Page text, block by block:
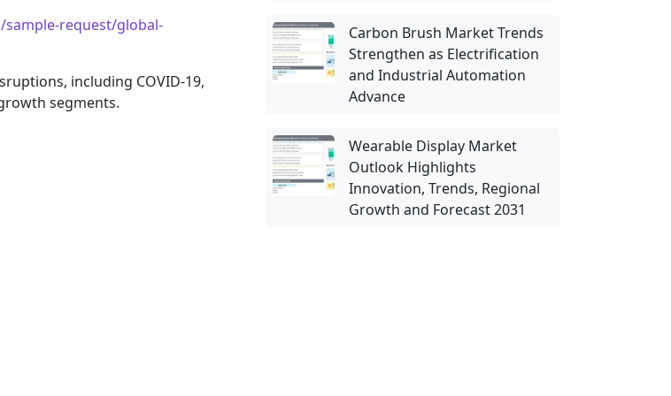
request/global-
including COVID-19,
segments.
Carbon Brush Market Trends
Strengthen as Electrification
and Industrial Automation
Advance
Wearable Display Market
Outlook Highlights
Innovation, Trends, Regional
Growth and Forecast 2031